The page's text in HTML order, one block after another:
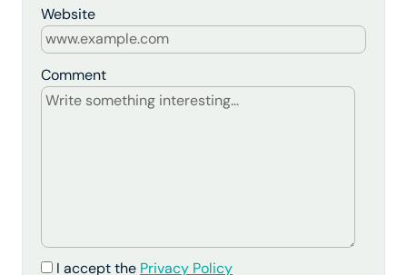
Comment
Website
I accept the Privacy Policy